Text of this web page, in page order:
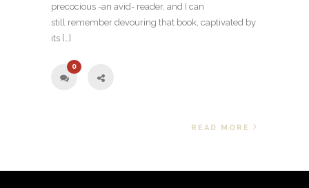
precocious -an avid- reader, and I can
still remember devouring that book, captivated by
its […]
0
READ MORE